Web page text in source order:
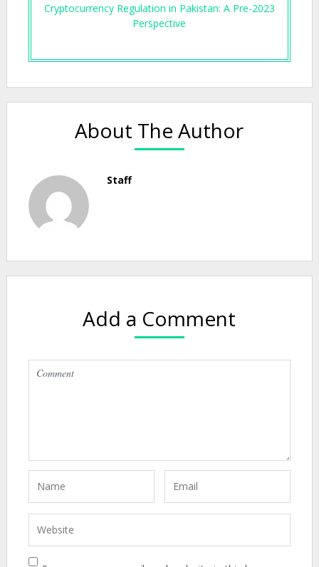
Cryptocurrency Regulation in Pakistan: A Pre-2023
Perspective
About The Author
Staff
Add a Comment